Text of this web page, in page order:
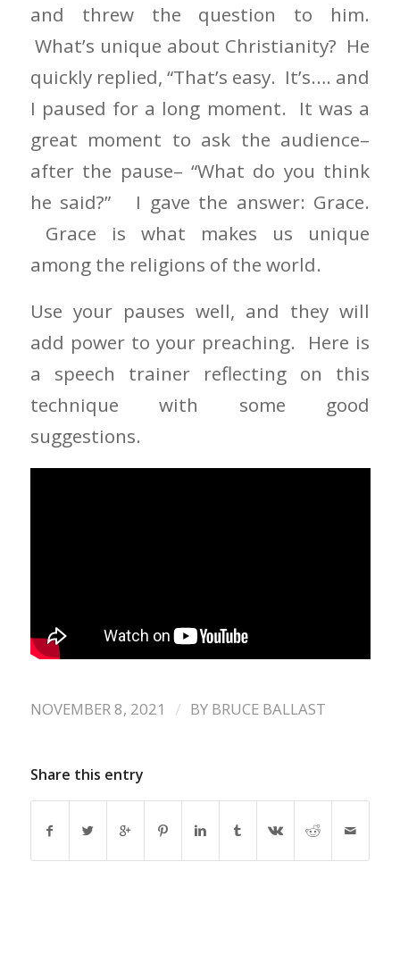
and threw the question to him.
What’s unique about Christianity? He
quickly replied, “That’s easy. It’s…. and
I paused for a long moment. It was a
great moment to ask the audience–
after the pause– “What do you think
he said?” I gave the answer: Grace.
Grace is what makes us unique
among the religions of the world.
Use your pauses well, and they will
add power to your preaching. Here is
a speech trainer reflecting on this
technique with some good
suggestions.
NOVEMBER 8, 2021 / BY BRUCE BALLAST
Share this entry